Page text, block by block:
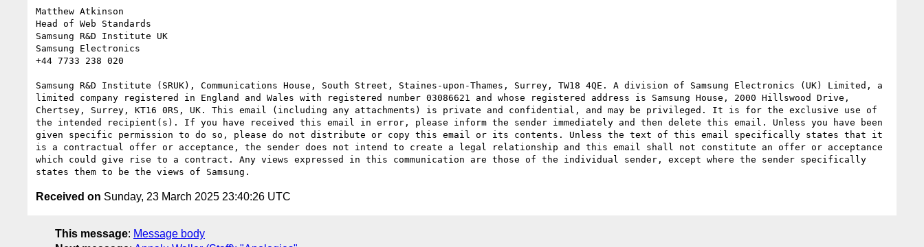
Matthew Atkinson
Head of Web Standards
Samsung R&D Institute UK
Samsung Electronics
+44 7733 238 020
Samsung R&D Institute (SRUK), Communications House, South Street, Staines-upon-Thames, Surrey, TW18 4QE. A division of Samsung Electronics (UK) Limited, a
limited company registered in England and Wales with registered number 03086621 and whose registered address is Samsung House, 2000 Hillswood Drive,
Chertsey, Surrey, KT16 0RS, UK. This email (including any attachments) is private and confidential, and may be privileged. It is for the exclusive use of
the intended recipient(s). If you have received this email in error, please inform the sender immediately and then delete this email. Unless you have been
given specific permission to do so, please do not distribute or copy this email or its contents. Unless the text of this email specifically states that it
is a contractual offer or acceptance, the sender does not intend to create a legal relationship and this email shall not constitute an offer or acceptance
which could give rise to a contract. Any views expressed in this communication are those of the individual sender, except where the sender specifically
Received on Sunday, 23 March 2025 23:40:26 UTC
This message: Message body